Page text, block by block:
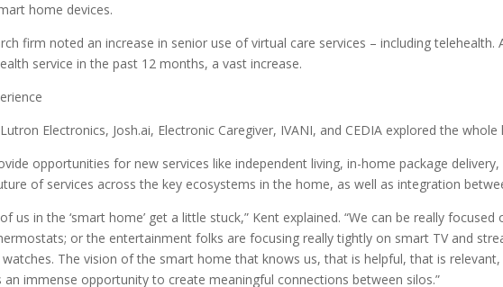
home devices.
firm noted an increase in senior use of virtual care services – including
service in the past 12 months, a vast increase.
Electronics, Josh.ai, Electronic Caregiver, IVANI, and CEDIA explored the
opportunities for new services like independent living, in-home package
of services across the key ecosystems in the home, as well as integration
us in the ‘smart home’ get a little stuck,” Kent explained. “We can be really
or the entertainment folks are focusing really tightly on smart TV and
The vision of the smart home that knows us, that is helpful, that is
an immense opportunity to create meaningful connections between silos.”